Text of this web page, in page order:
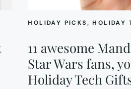
HOLIDAY PICKS, HOLIDAY
11 awesome
Star Wars fans,
Holiday Tech